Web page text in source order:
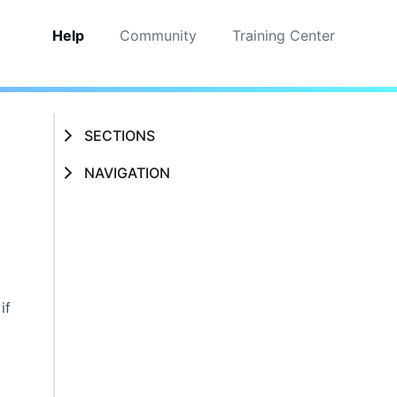
Help Community Training Center
SECTIONS
NAVIGATION